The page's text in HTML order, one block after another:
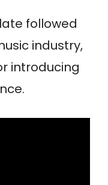
followed
industry,
introducing